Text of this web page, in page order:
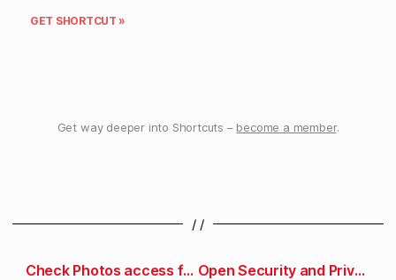
GET SHORTCUT »
Get way deeper into Shortcuts – become a member.
/ /
Check Photos access for an App Store app Open Security and Privacy preferences